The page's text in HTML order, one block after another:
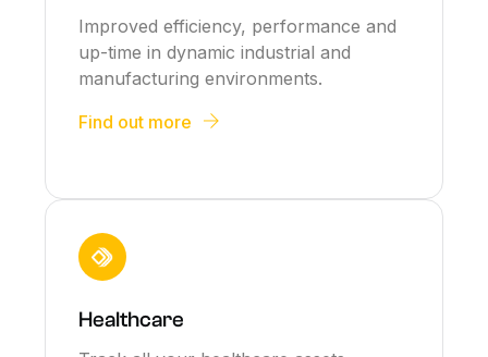
Improved efficiency, performance and
up-time in dynamic industrial and
manufacturing environments.
Find out more
Healthcare